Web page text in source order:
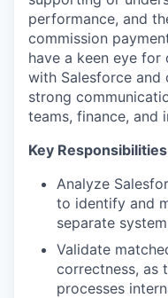
performance, and
commission
have a keen eye
with Salesforce and
strong
teams, finance, and
Key Responsibilities
Analyze
to identify and
separate
Validate
correctness, as
processes